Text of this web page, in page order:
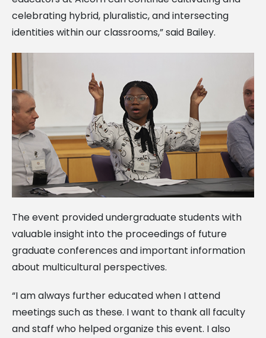
celebrating hybrid, pluralistic, and intersecting
identities within our classrooms,” said Bailey.
The event provided undergraduate students with
valuable insight into the proceedings of future
graduate conferences and important information
about multicultural perspectives.
“I am always further educated when I attend
meetings such as these. I want to thank all faculty
and staff who helped organize this event. I also